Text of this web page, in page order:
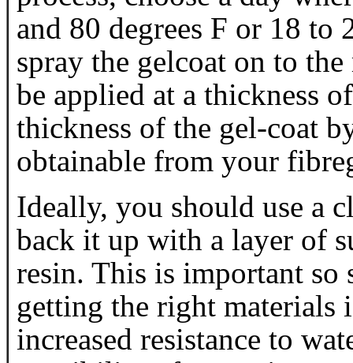
and 80 degrees F or 18
spray the gelcoat on to
be applied at a thickness
thickness of the gel-coat
obtainable from your
Ideally, you should use a
back it up with a layer of
resin. This is important so
getting the right materials
increased resistance to